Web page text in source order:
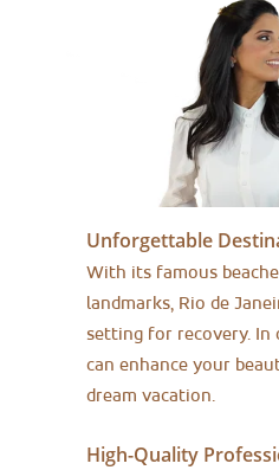
Unforgettable
With its famous
landmarks, Rio de
setting for recovery. In
can enhance your
dream vacation.
High-Quality